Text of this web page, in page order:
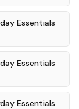
Essentials
Essentials
Essentials